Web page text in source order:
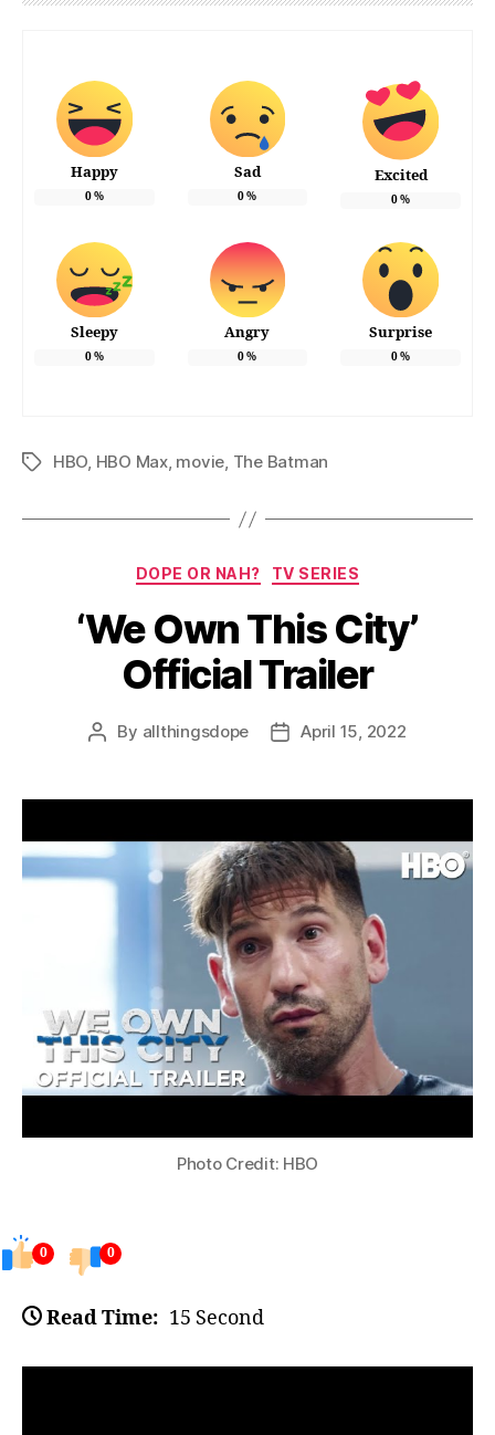
Happy
0%
Sad
0%
Excited
0%
Sleepy
0%
Angry
0%
Surprise
0%
TagsHBO, HBO Max, movie, The Batman
Categories
DOPE OR NAH? TV SERIES
‘We Own This City’
Official Trailer
Post
By allthingsdope
PostApril 15, 2022
Photo Credit: HBO
0 0
Read Time: 15 Second